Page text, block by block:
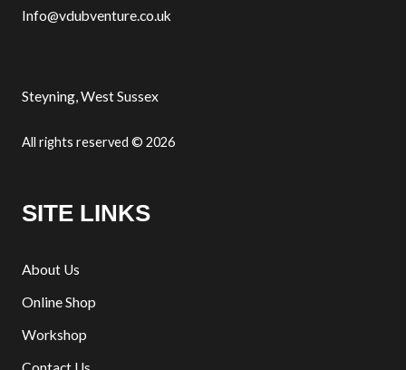
Info@vdubventure.co.uk
Steyning, West Sussex
All rights reserved © 2026
SITE LINKS
About Us
Online Shop
Workshop